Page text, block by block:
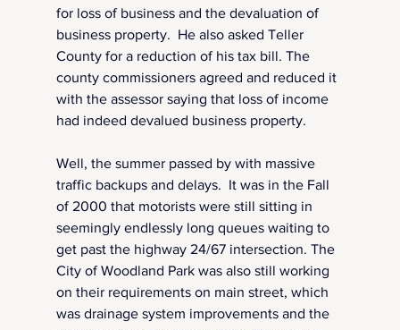
for loss of business and the devaluation of
business property.  He also asked Teller
County for a reduction of his tax bill. The
county commissioners agreed and reduced it
with the assessor saying that loss of income
had indeed devalued business property.
Well, the summer passed by with massive
traffic backups and delays.  It was in the Fall
of 2000 that motorists were still sitting in
seemingly endlessly long queues waiting to
get past the highway 24/67 intersection. The
City of Woodland Park was also still working
on their requirements on main street, which
was drainage system improvements and the